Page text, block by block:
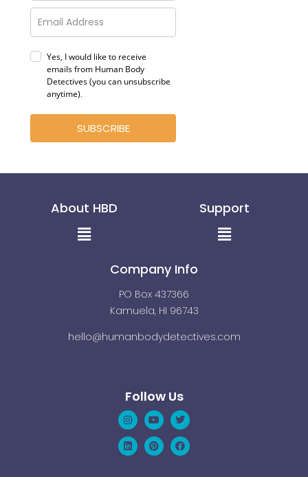
Yes, I would like to receive
emails from Human Body
Detectives (you can unsubscribe
anytime).
SUBSCRIBE
About HBD
Menu
Support
Menu
Company Info
PO Box 437366
Kamuela, HI 96743
hello@humanbodydetectives.com
Follow Us
Instagram
YoutubeTwitter
LinkedinPinterestFacebook